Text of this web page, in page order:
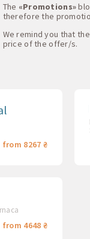
The «Promotions»
therefore the
We remind you that
price of the offer/s.
from 8267 ₴
from 4648 ₴